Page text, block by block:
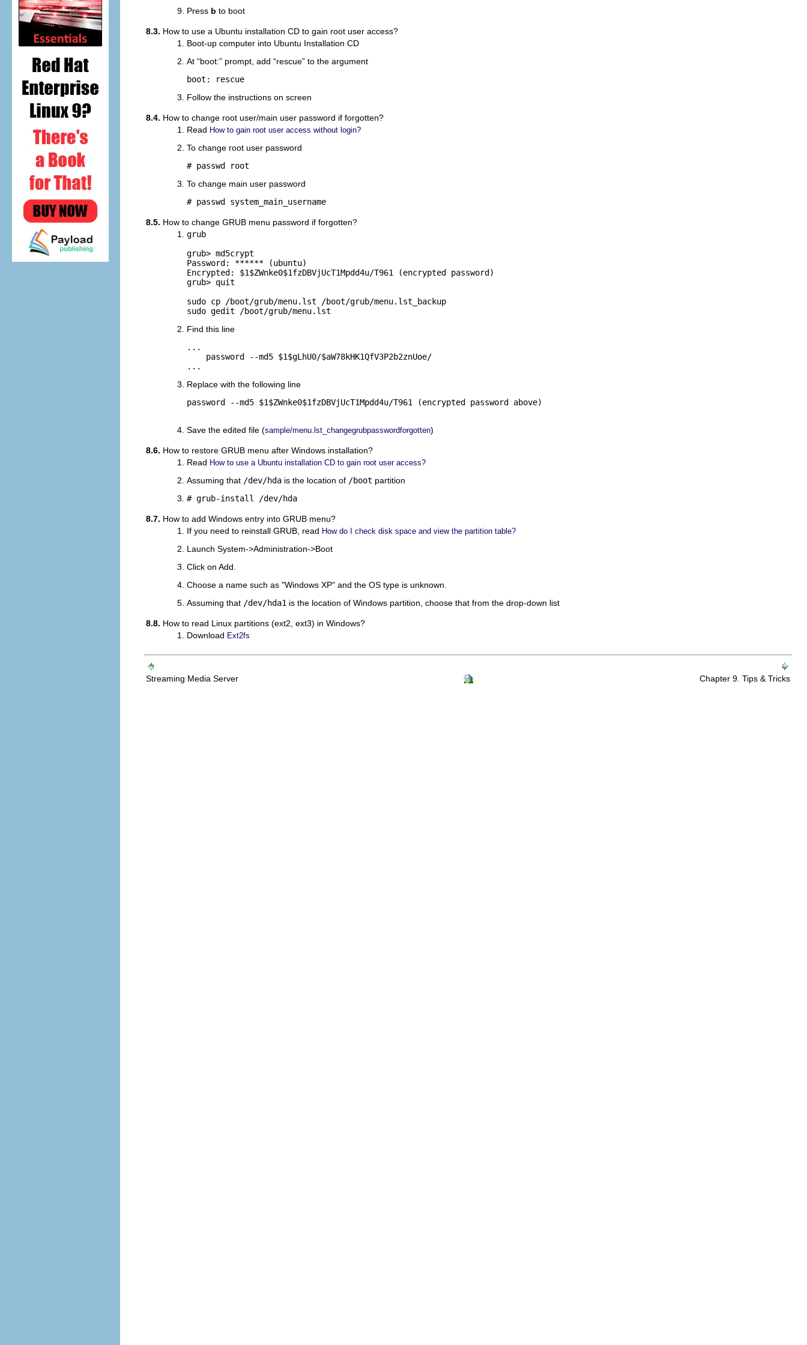
Press b to boot
8.3. How to use a Ubuntu installation CD to gain root user access?
Boot-up computer into Ubuntu Installation CD
At “boot:” prompt, add “rescue” to the argument
boot: rescue
Follow the instructions on screen
8.4. How to change root user/main user password if forgotten?
Read How to gain root user access without login?
To change root user password
# passwd root
To change main user password
# passwd system_main_username
8.5. How to change GRUB menu password if forgotten?
grub
grub> md5crypt
Password: ****** (ubuntu)
Encrypted: $1$ZWnke0$1fzDBVjUcT1Mpdd4u/T961 (encrypted password)
grub> quit
sudo cp /boot/grub/menu.lst /boot/grub/menu.lst_backup
sudo gedit /boot/grub/menu.lst
Find this line
...
    password --md5 $1$gLhU0/$aW78kHK1QfV3P2b2znUoe/
...
Replace with the following line
password --md5 $1$ZWnke0$1fzDBVjUcT1Mpdd4u/T961 (encrypted password above)
Save the edited file (sample/menu.lst_changegrubpasswordforgotten)
8.6. How to restore GRUB menu after Windows installation?
Read How to use a Ubuntu installation CD to gain root user access?
Assuming that /dev/hda is the location of /boot partition
# grub-install /dev/hda
8.7. How to add Windows entry into GRUB menu?
If you need to reinstall GRUB, read How do I check disk space and view the partition table?
Launch System->Administration->Boot
Click on Add.
Choose a name such as "Windows XP" and the OS type is unknown.
Assuming that /dev/hda1 is the location of Windows partition, choose that from the drop-down list
8.8. How to read Linux partitions (ext2, ext3) in Windows?
Download Ext2fs
Streaming Media Server Chapter 9. Tips & Tricks